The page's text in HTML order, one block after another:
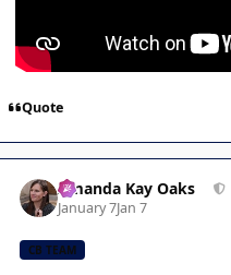
Quote
Amanda Kay Oaks
January 7Jan 7
CB TEAM